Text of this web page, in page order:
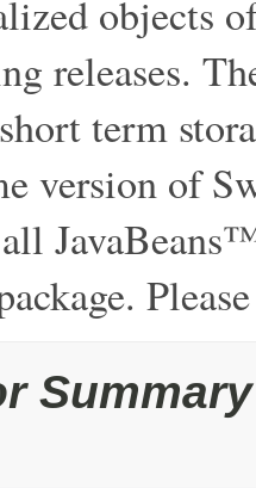
objects
releases.
term
version of
Summary